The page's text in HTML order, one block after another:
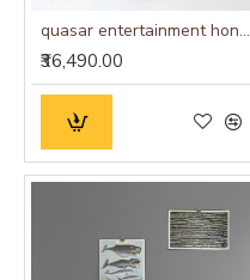
quasar entertainment honey finish size - large
₹36,490.00